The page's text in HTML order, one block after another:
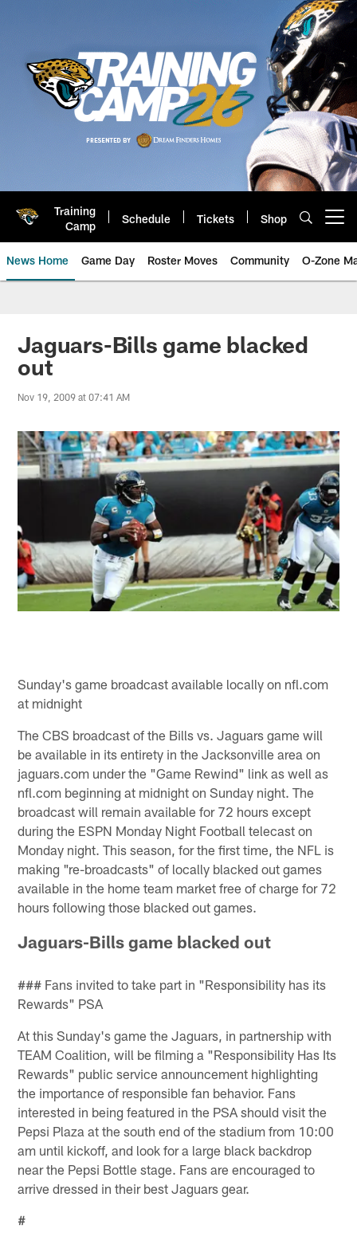
Training
Camp
Schedule Tickets Shop
News Home Game Day Roster Moves Community O-Zone
Jaguars News | Jacksonville
Jaguars-Bills game blacked
out
Nov 19, 2009 at 07:41 AM
Sunday's game broadcast available locally on nfl.com
at midnight
The CBS broadcast of the Bills vs. Jaguars game will
be available in its entirety in the Jacksonville area on
jaguars.com under the "Game Rewind" link as well as
nfl.com beginning at midnight on Sunday night. The
broadcast will remain available for 72 hours except
during the ESPN Monday Night Football telecast on
Monday night. This season, for the first time, the NFL is
making "re-broadcasts" of locally blacked out games
available in the home team market free of charge for 72
hours following those blacked out games.
Jaguars-Bills game blacked out
### Fans invited to take part in "Responsibility has its
Rewards" PSA
At this Sunday's game the Jaguars, in partnership with
TEAM Coalition, will be filming a "Responsibility Has Its
Rewards" public service announcement highlighting
the importance of responsible fan behavior. Fans
interested in being featured in the PSA should visit the
Pepsi Plaza at the south end of the stadium from 10:00
am until kickoff, and look for a large black backdrop
near the Pepsi Bottle stage. Fans are encouraged to
arrive dressed in their best Jaguars gear.
#